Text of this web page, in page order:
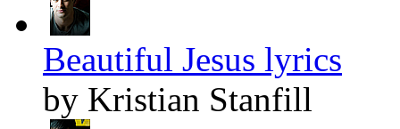
Beautiful Jesus lyrics
by Kristian Stanfill